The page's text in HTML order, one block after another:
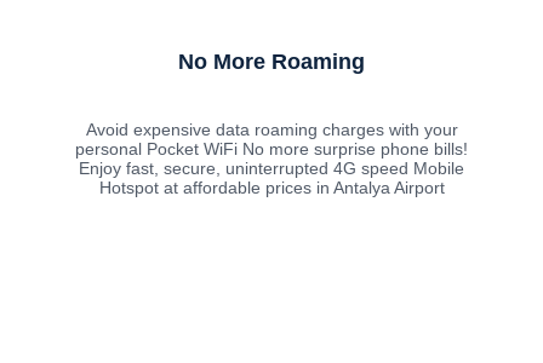
No More Roaming
Avoid expensive data roaming charges with your
personal Pocket WiFi No more surprise phone bills!
Enjoy fast, secure, uninterrupted 4G speed Mobile
Hotspot at affordable prices in Antalya Airport